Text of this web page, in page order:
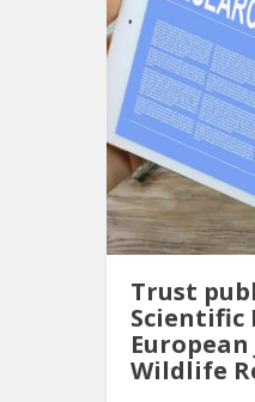
Trust
Scientific
Wildlife